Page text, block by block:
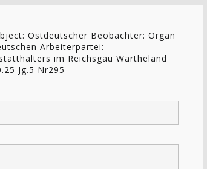
Ostdeutscher Beobachter: Organ
Arbeiterpartei:
im Reichsgau Wartheland
Jg.5 Nr295